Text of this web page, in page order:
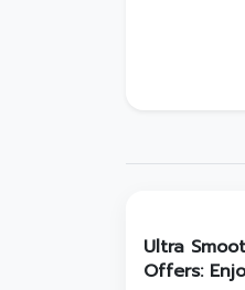
Ultra
Offers: